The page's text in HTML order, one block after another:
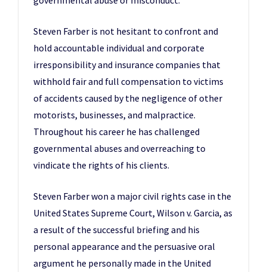
Steven Farber is not hesitant to confront and
hold accountable individual and corporate
irresponsibility and insurance companies that
withhold fair and full compensation to victims
of accidents caused by the negligence of other
motorists, businesses, and malpractice.
Throughout his career he has challenged
governmental abuses and overreaching to
vindicate the rights of his clients.
Steven Farber won a major civil rights case in the
United States Supreme Court, Wilson v. Garcia, as
a result of the successful briefing and his
personal appearance and the persuasive oral
argument he personally made in the United